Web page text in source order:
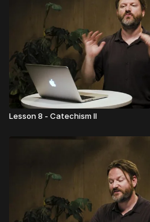
Lesson 8 - Catechism II